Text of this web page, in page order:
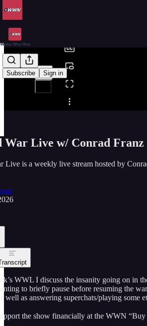
Subscribe Sign in
Share from 0:00
War Live w/ Conrad
Live is a weekly live stream hosted by
WWL I discuss the insanity going on in
to briefly pause before resuming the
well as answering superchats/playing some
the show financially at the WWN